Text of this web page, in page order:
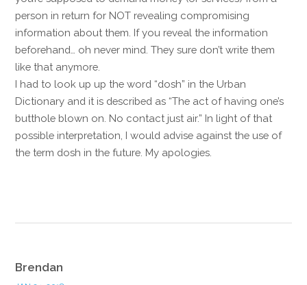
person in return for NOT revealing compromising
information about them. If you reveal the information
beforehand… oh never mind. They sure don’t write them
like that anymore.
I had to look up up the word “dosh” in the Urban
Dictionary and it is described as “The act of having one’s
butthole blown on. No contact just air.” In light of that
possible interpretation, I would advise against the use of
the term dosh in the future. My apologies.
Brendan